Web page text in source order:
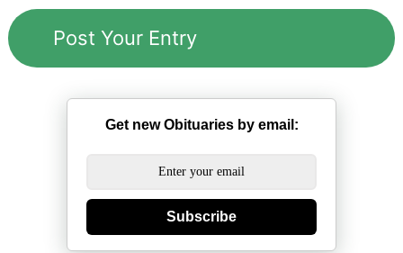
Get new Obituaries by email:
Subscribe